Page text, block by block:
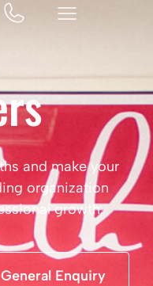
and make your
organization
growth.
General Enquiry